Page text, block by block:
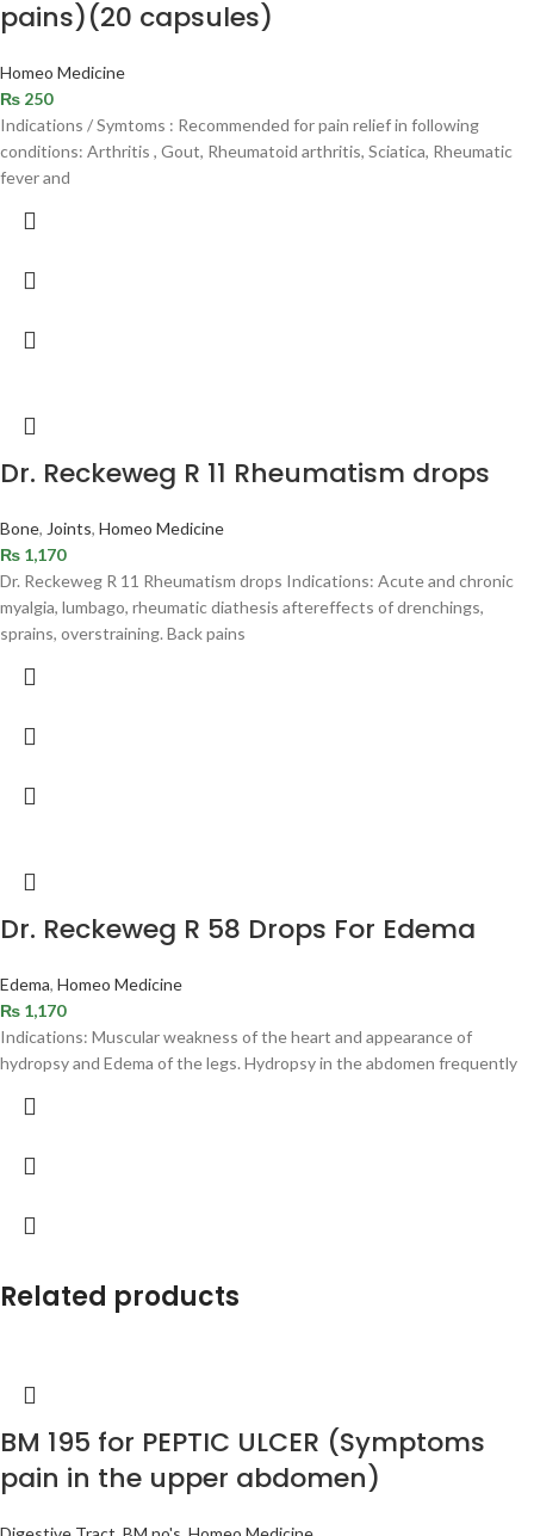
pains)(20 capsules)
Homeo Medicine
₨ 250
Indications / Symtoms : Recommended for pain relief in following
conditions: Arthritis , Gout, Rheumatoid arthritis, Sciatica, Rheumatic
fever and
Dr. Reckeweg R 11 Rheumatism drops
Bone, Joints, Homeo Medicine
₨ 1,170
Dr. Reckeweg R 11 Rheumatism drops Indications: Acute and chronic
myalgia, lumbago, rheumatic diathesis aftereffects of drenchings,
sprains, overstraining. Back pains
Dr. Reckeweg R 58 Drops For Edema
Edema, Homeo Medicine
₨ 1,170
Indications: Muscular weakness of the heart and appearance of
hydropsy and Edema of the legs. Hydropsy in the abdomen frequently
Related products
BM 195 for PEPTIC ULCER (Symptoms
pain in the upper abdomen)